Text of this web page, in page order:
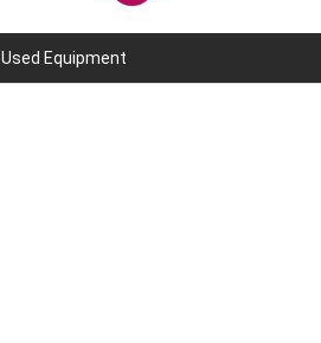
Used Equipment